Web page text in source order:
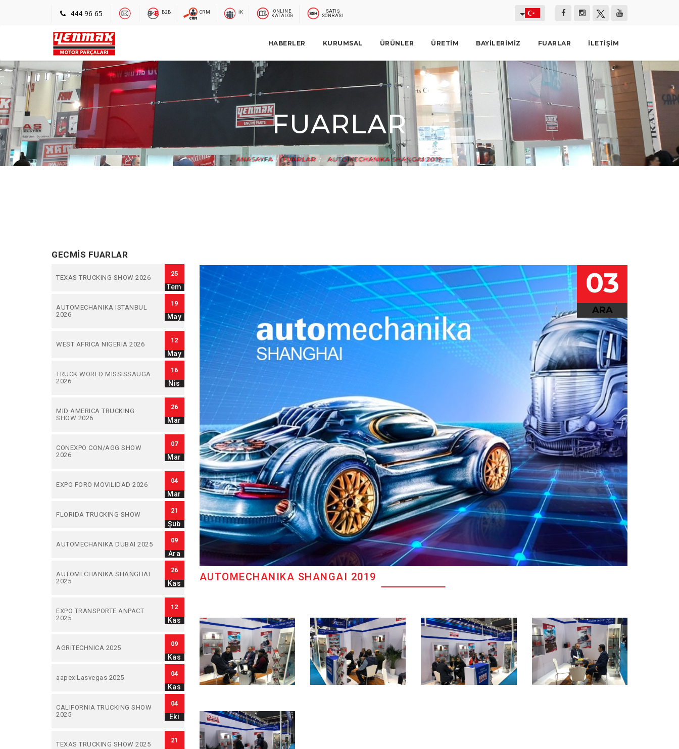
444 96 65 B2B CRM İK
ONLINE
KATALOG
SATIŞ
SONRASI
HABERLER KURUMSAL ÜRÜNLER ÜRETİM BAYILERIMIZ FUARLAR İLETIŞIM
FUARLAR
ANASAYFA FUARLAR AUTOMECHANIKA SHANGAI 2019
GECMIS FUARLAR
TEXAS TRUCKING SHOW 2026
25
Tem
AUTOMECHANIKA ISTANBUL
2026
19
May
WEST AFRICA NIGERIA 2026
12
May
TRUCK WORLD MISSISSAUGA
2026
16
Nis
MID AMERICA TRUCKING
SHOW 2026
26
Mar
CONEXPO CON/AGG SHOW
2026
07
Mar
EXPO FORO MOVILIDAD 2026
04
Mar
FLORIDA TRUCKING SHOW
21
Şub
AUTOMECHANIKA DUBAI 2025
09
Ara
AUTOMECHANIKA SHANGHAI
2025
26
Kas
EXPO TRANSPORTE ANPACT
2025
12
Kas
AGRITECHNICA 2025
09
Kas
aapex Lasvegas 2025
04
Kas
CALIFORNIA TRUCKING SHOW
2025
04
Eki
TEXAS TRUCKING SHOW 2025
21
03
ARA
AUTOMECHANIKA SHANGAI 2019